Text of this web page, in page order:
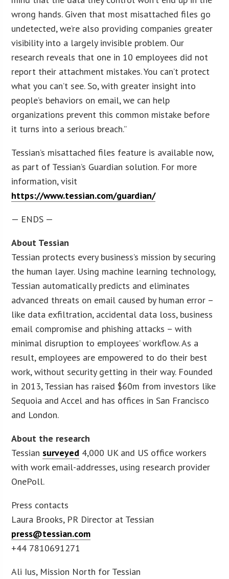
wrong hands. Given that most misattached files go
undetected, we’re also providing companies greater
visibility into a largely invisible problem. Our
research reveals that one in 10 employees did not
report their attachment mistakes. You can’t protect
what you can’t see. So, with greater insight into
people’s behaviors on email, we can help
organizations prevent this common mistake before
it turns into a serious breach.”
Tessian’s misattached files feature is available now,
as part of Tessian’s Guardian solution. For more
information, visit
https://www.tessian.com/guardian/
— ENDS —
About Tessian
Tessian protects every business’s mission by securing
the human layer. Using machine learning technology,
Tessian automatically predicts and eliminates
advanced threats on email caused by human error –
like data exfiltration, accidental data loss, business
email compromise and phishing attacks – with
minimal disruption to employees’ workflow. As a
result, employees are empowered to do their best
work, without security getting in their way. Founded
in 2013, Tessian has raised $60m from investors like
Sequoia and Accel and has offices in San Francisco
and London.
About the research
Tessian surveyed 4,000 UK and US office workers
with work email-addresses, using research provider
OnePoll.
Press contacts
Laura Brooks, PR Director at Tessian
press@tessian.com
+44 7810691271
Ali Ius, Mission North for Tessian